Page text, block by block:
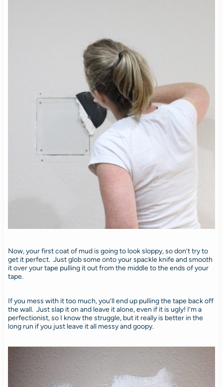
Now, your first coat of mud is going to look sloppy, so don’t try to
get it perfect. Just glob some onto your spackle knife and smooth
it over your tape pulling it out from the middle to the ends of your
tape.
If you mess with it too much, you’ll end up pulling the tape back off
the wall. Just slap it on and leave it alone, even if it is ugly! I’m a
perfectionist, so I know the struggle, but it really is better in the
long run if you just leave it all messy and goopy.